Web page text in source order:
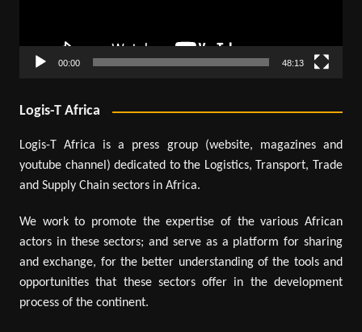
00:00 48:13
Logis-T Africa
Logis-T Africa is a press group (website, magazines and
youtube channel) dedicated to the Logistics, Transport, Trade
and Supply Chain sectors in Africa.
We work to promote the expertise of the various African
actors in these sectors; and serve as a platform for sharing
and exchange, for the better understanding of the tools and
opportunities that these sectors offer in the development
process of the continent.